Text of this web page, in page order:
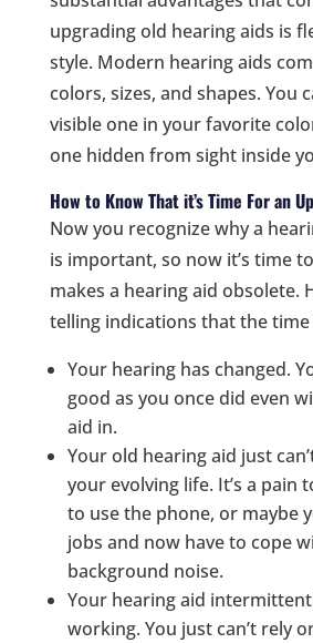
upgrading old hearing aids is
style. Modern hearing aids
colors, sizes, and shapes. You
visible one in your favorite
one hidden from sight inside
How to Know That it’s Time For an
Now you recognize why a
is important, so now it’s time
makes a hearing aid obsolete.
telling indications that the time
Your hearing has changed.
good as you once did even
aid in.
Your old hearing aid just
your evolving life. It’s a pain
to use the phone, or maybe
jobs and now have to cope
background noise.
Your hearing aid
working. You just can’t rely